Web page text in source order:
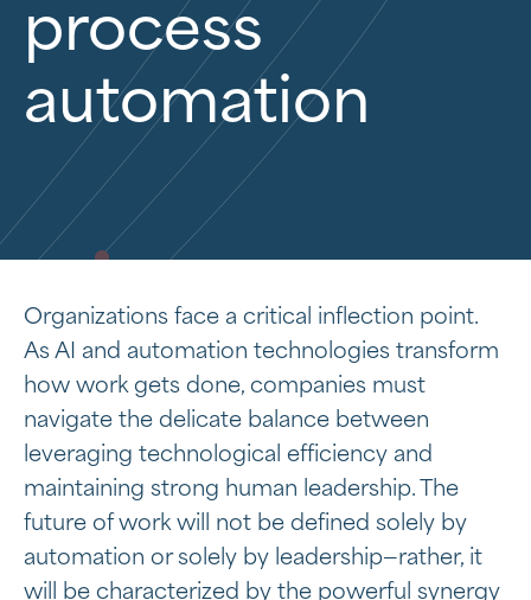
process
automation
Organizations face a critical inflection point.
As AI and automation technologies transform
how work gets done, companies must
navigate the delicate balance between
leveraging technological efficiency and
maintaining strong human leadership. The
future of work will not be defined solely by
automation or solely by leadership—rather, it
will be characterized by the powerful synergy